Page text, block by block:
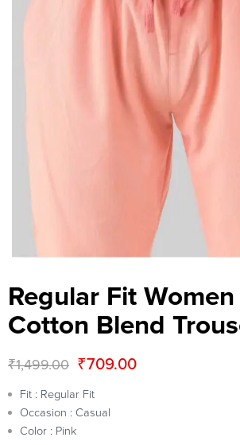
Regular Fit
Cotton Blend
₹1,499.00 ₹709.00
Fit : Regular Fit
Occasion : Casual
Color : Pink